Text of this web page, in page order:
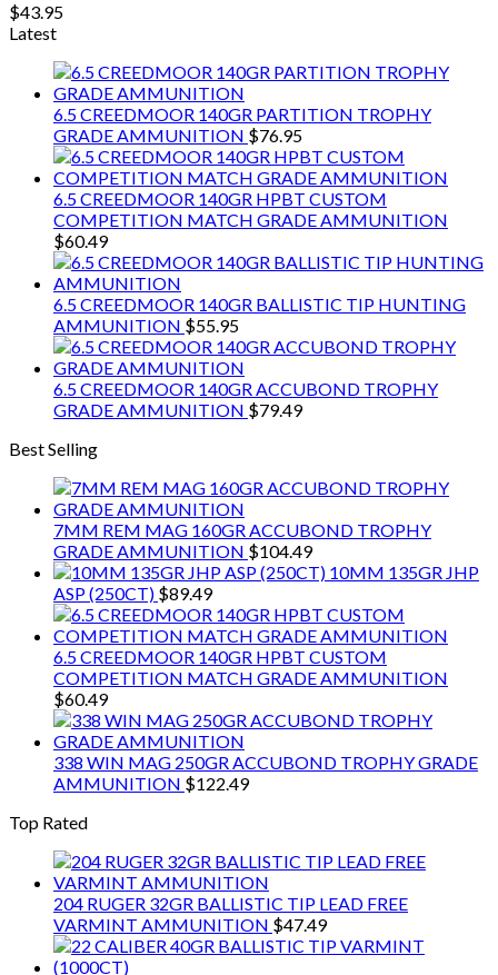
$43.95
Latest
6.5 CREEDMOOR 140GR PARTITION TROPHY
GRADE AMMUNITION $76.95
6.5 CREEDMOOR 140GR HPBT CUSTOM
COMPETITION MATCH GRADE AMMUNITION
$60.49
6.5 CREEDMOOR 140GR BALLISTIC TIP HUNTING
AMMUNITION $55.95
6.5 CREEDMOOR 140GR ACCUBOND TROPHY
GRADE AMMUNITION $79.49
Best Selling
7MM REM MAG 160GR ACCUBOND TROPHY
GRADE AMMUNITION $104.49
10MM 135GR JHP
ASP (250CT) $89.49
6.5 CREEDMOOR 140GR HPBT CUSTOM
COMPETITION MATCH GRADE AMMUNITION
$60.49
338 WIN MAG 250GR ACCUBOND TROPHY GRADE
AMMUNITION $122.49
Top Rated
204 RUGER 32GR BALLISTIC TIP LEAD FREE
VARMINT AMMUNITION $47.49